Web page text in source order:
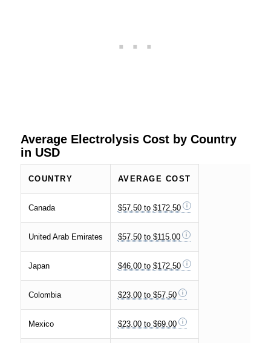
Average Electrolysis Cost by Country
in USD
COUNTRY AVERAGE COST
Canada $57.50 to $172.50
United Arab Emirates $57.50 to $115.00
Japan $46.00 to $172.50
Colombia $23.00 to $57.50
Mexico $23.00 to $69.00